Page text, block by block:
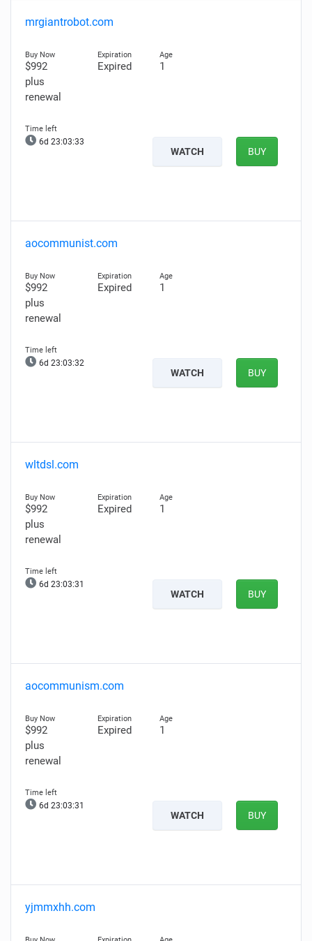
mrgiantrobot.com
$992
plus
renewal
Expired 1
6d 23:03:32
WATCH BUY
aocommunist.com
$992
plus
renewal
Expired 1
6d 23:03:31
WATCH BUY
wltdsl.com
$992
plus
renewal
Expired 1
6d 23:03:30
WATCH BUY
aocommunism.com
$992
plus
renewal
Expired 1
6d 23:03:30
WATCH BUY
yjmmxhh.com